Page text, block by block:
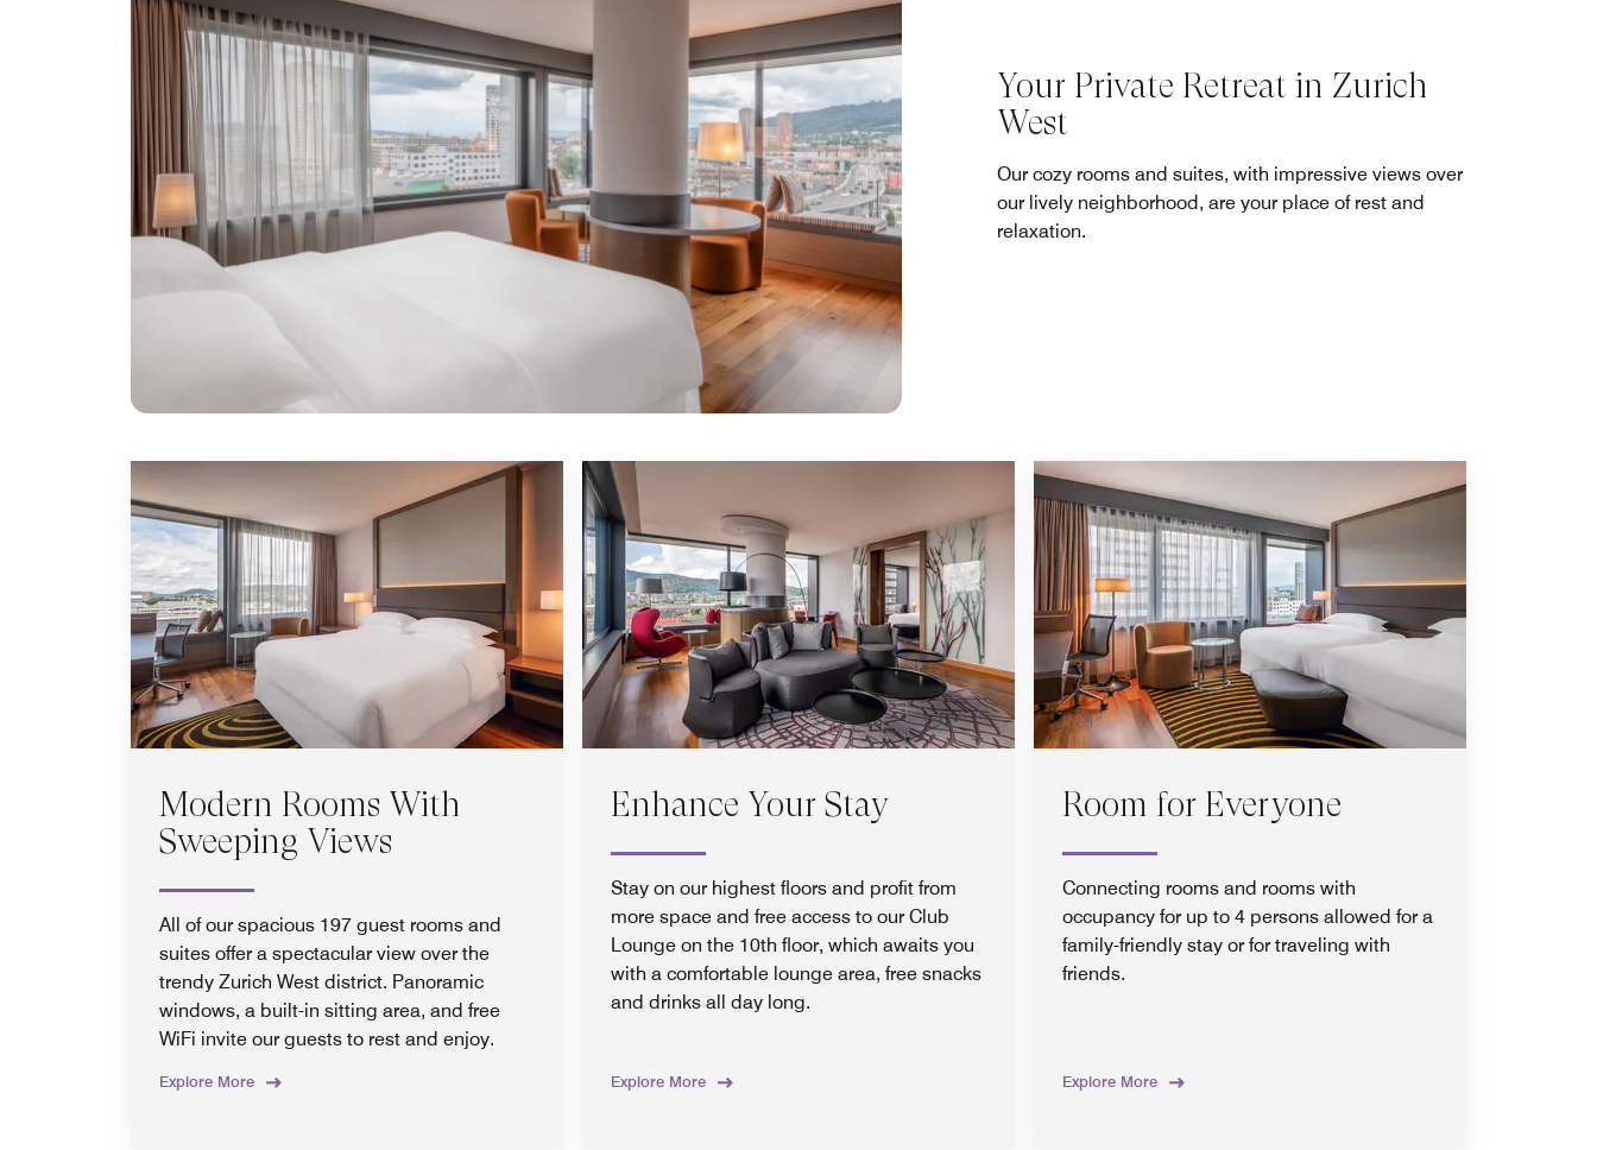
Your Private Retreat in Zurich
West
Our cozy rooms and suites, with impressive views over
our lively neighborhood, are your place of rest and
relaxation.
Modern Rooms With
Sweeping Views
All of our spacious 197 guest rooms and
suites offer a spectacular view over the
trendy Zurich West district. Panoramic
windows, a built-in sitting area, and free
WiFi invite our guests to rest and enjoy.
Explore More
Enhance Your Stay
Stay on our highest floors and profit from
more space and free access to our Club
Lounge on the 10th floor, which awaits you
with a comfortable lounge area, free snacks
and drinks all day long.
Explore More
Room for Everyone
Connecting rooms and rooms with
occupancy for up to 4 persons allowed for a
family-friendly stay or for traveling with
friends.
Explore More